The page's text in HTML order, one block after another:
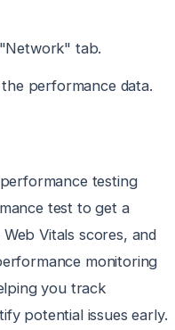
tab.
performance data.
testing
test to get a
Vitals scores, and
monitoring
you track
potential issues early.